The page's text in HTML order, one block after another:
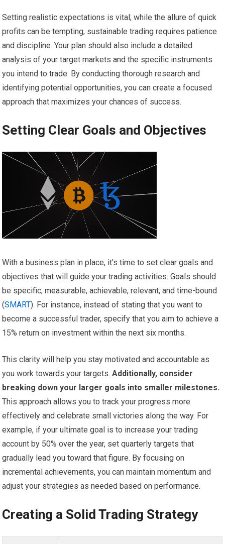
Setting realistic expectations is vital; while the allure of quick
profits can be tempting, sustainable trading requires patience
and discipline. Your plan should also include a detailed
analysis of your target markets and the specific instruments
you intend to trade. By conducting thorough research and
identifying potential opportunities, you can create a focused
approach that maximizes your chances of success.
Setting Clear Goals and Objectives
With a business plan in place, it’s time to set clear goals and
objectives that will guide your trading activities. Goals should
be specific, measurable, achievable, relevant, and time-bound
(SMART). For instance, instead of stating that you want to
become a successful trader, specify that you aim to achieve a
15% return on investment within the next six months.
This clarity will help you stay motivated and accountable as
you work towards your targets. Additionally, consider
breaking down your larger goals into smaller milestones.
This approach allows you to track your progress more
effectively and celebrate small victories along the way. For
example, if your ultimate goal is to increase your trading
account by 50% over the year, set quarterly targets that
gradually lead you toward that figure. By focusing on
incremental achievements, you can maintain momentum and
adjust your strategies as needed based on performance.
Creating a Solid Trading Strategy